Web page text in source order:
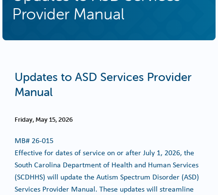
Provider Manual
Updates to ASD Services Provider
Manual
Friday, May 15, 2026
MB# 26-015
Effective for dates of service on or after July 1, 2026, the
South Carolina Department of Health and Human Services
(SCDHHS) will update the Autism Spectrum Disorder (ASD)
Services Provider Manual. These updates will streamline